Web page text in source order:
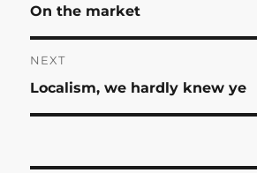
navigation
Previous
post:
On the market
NEXT
Next
post:
Localism, we hardly knew ye